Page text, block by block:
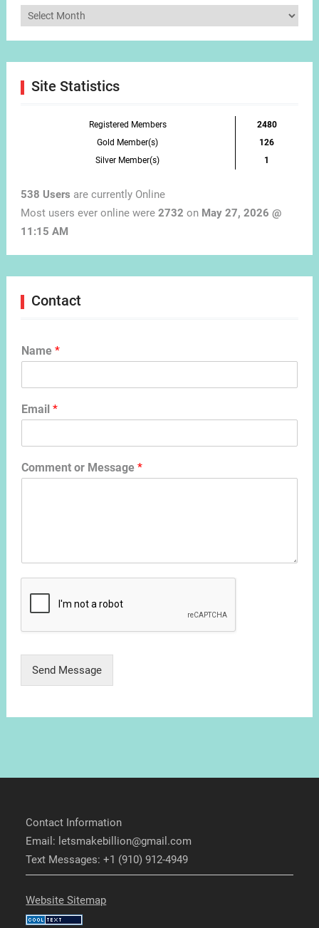
Articles
Site Statistics
Registered Members
2480
Gold Member(s)
126
Silver Member(s)
1
538 Users are currently Online
Most users ever online were 2732 on May 27, 2026 @
11:15 AM
Contact
Name *
Email *
Comment or Message *
Send Message
Contact Information
Email: letsmakebillion@gmail.com
Text Messages: +1 (910) 912-4949
Website Sitemap